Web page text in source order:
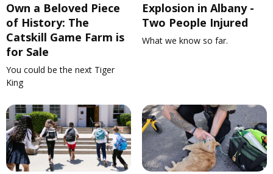
Own a Beloved Piece
of History: The
Catskill Game Farm is
for Sale
You could be the next Tiger
King
Explosion in Albany -
Two People Injured
What we know so far.